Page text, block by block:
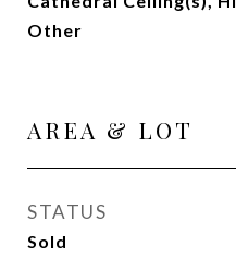
Other
AREA & LOT
STATUS
Sold